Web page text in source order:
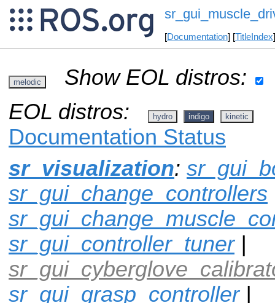
[Documentation] [TitleIndex
melodic
Show EOL distros:
EOL distros:
hydro indigo kinetic
Documentation Status
sr_visualization:
sr_gui_change_controllers
sr_gui_controller_tuner|
sr_gui_grasp_controller|